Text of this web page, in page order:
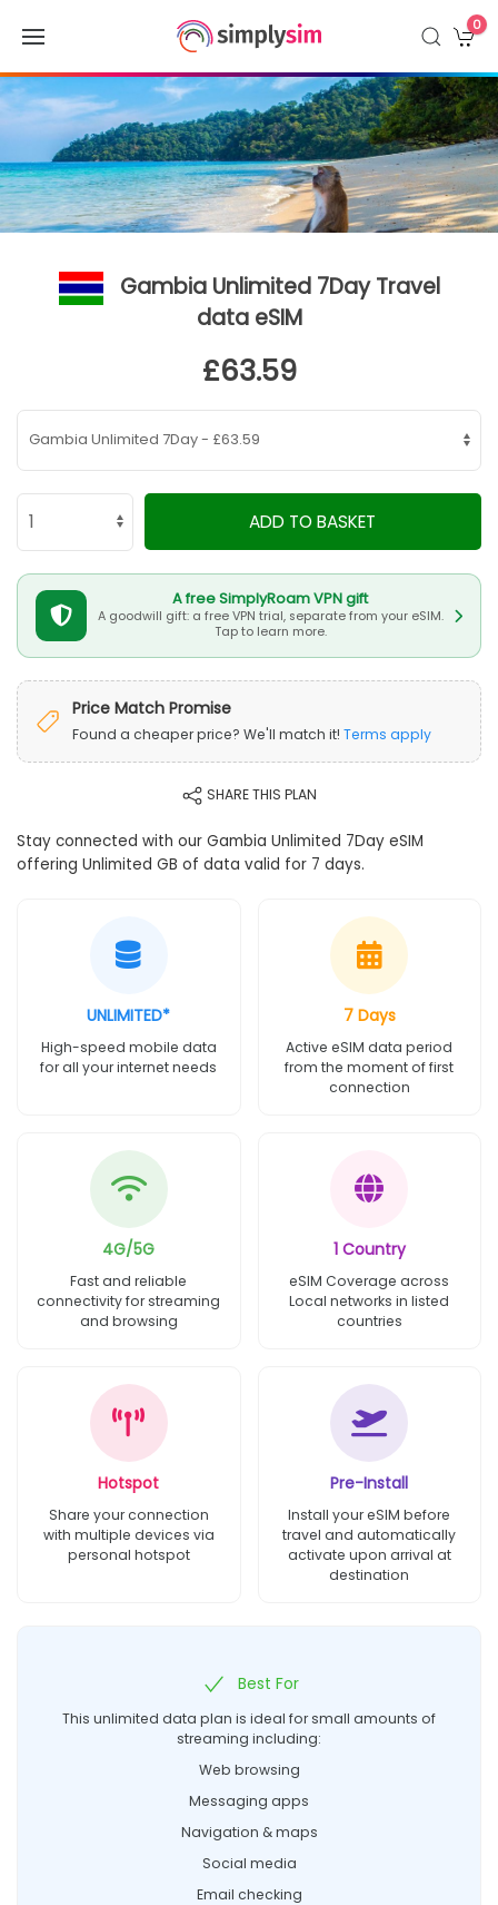
0
Gambia Unlimited 7Day Travel
data eSIM
£63.59
ADD TO BASKET
A free SimplyRoam VPN gift
A goodwill gift: a free VPN trial, separate from your eSIM.
Tap to learn more.
Price Match Promise
Found a cheaper price? We'll match it! Terms apply
SHARE THIS PLAN
Stay connected with our Gambia Unlimited 7Day eSIM
offering Unlimited GB of data valid for 7 days.
UNLIMITED*
High-speed mobile data
for all your internet needs
7 Days
Active eSIM data period
from the moment of first
connection
4G/5G
Fast and reliable
connectivity for streaming
and browsing
1 Country
eSIM Coverage across
Local networks in listed
countries
Hotspot
Share your connection
with multiple devices via
personal hotspot
Pre-Install
Install your eSIM before
travel and automatically
activate upon arrival at
destination
Best For
This unlimited data plan is ideal for small amounts of
streaming including:
Web browsing
Messaging apps
Navigation & maps
Social media
Email checking